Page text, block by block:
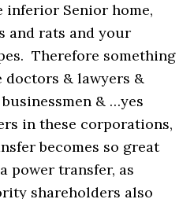
inferior Senior home,
and rats and your
Therefore something
doctors & lawyers &
& …yes
in these corporations,
becomes so great
power transfer, as
shareholders also